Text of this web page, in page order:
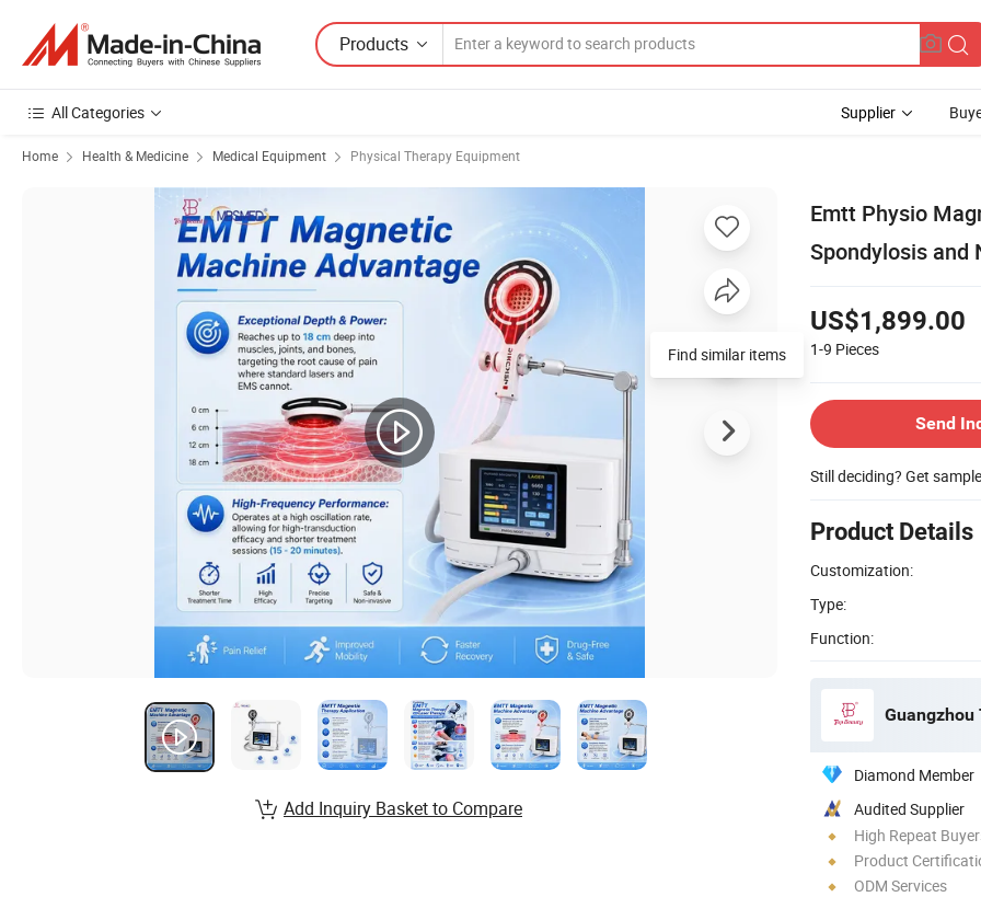
Products
All Categories Supplier
Home Health & Medicine Medical Equipment Physical Therapy Equipment
Emtt Physio
Spondylosis and
US$1,899.00
1-9 Pieces
Send
Still deciding? Get
Product Details
Customization:
Type:
Function:
Guangzhou
Diamond Member
Audited Supplier
High Repeat
Product
ODM Services
Find similar items
Add Inquiry Basket to Compare